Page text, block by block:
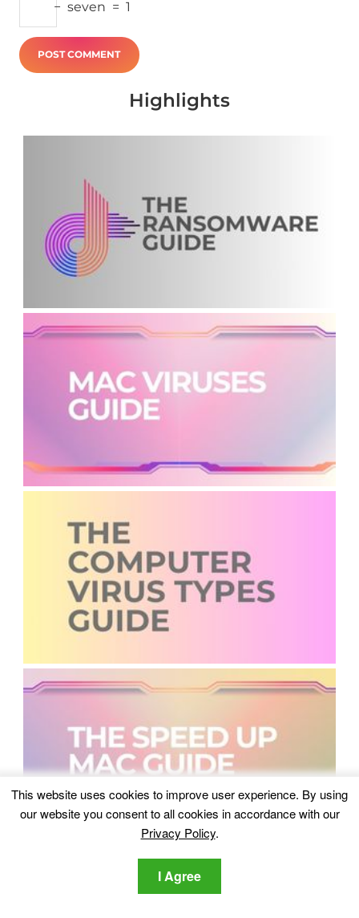
− seven = 1
Highlights
This website uses cookies to improve user experience. By using
our website you consent to all cookies in accordance with our
Privacy Policy.
I Agree